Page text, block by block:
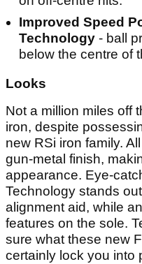
Improved Speed
Technology - ball
below the centre of
Looks
Not a million miles off
iron, despite
new RSi iron family.
gun-metal finish,
appearance. Eye-
Technology stands
alignment aid, while
features on the sole.
sure what these new
certainly lock you into